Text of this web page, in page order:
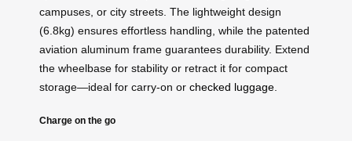
campuses, or city streets. The lightweight design
(6.8kg) ensures effortless handling, while the patented
aviation aluminum frame guarantees durability. Extend
the wheelbase for stability or retract it for compact
storage—ideal for carry-on or checked luggage
Charge on the go